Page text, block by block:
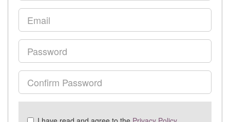
Email
Password
Confirm
Password
Check